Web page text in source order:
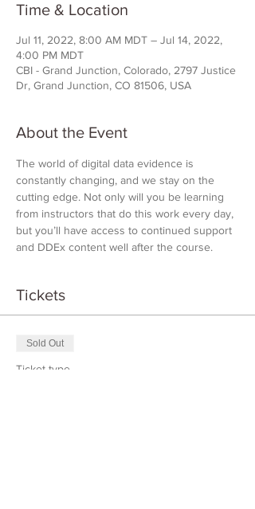
Time & Location
Jul 11, 2022, 8:00 AM MDT – Jul 14, 2022,
4:00 PM MDT
CBI - Grand Junction, Colorado, 2797 Justice
Dr, Grand Junction, CO 81506, USA
About the Event
The world of digital data evidence is
constantly changing, and we stay on the
cutting edge. Not only will you be learning
from instructors that do this work every day,
but you’ll have access to continued support
and DDEx content well after the course.
Tickets
Sold Out
Ticket type